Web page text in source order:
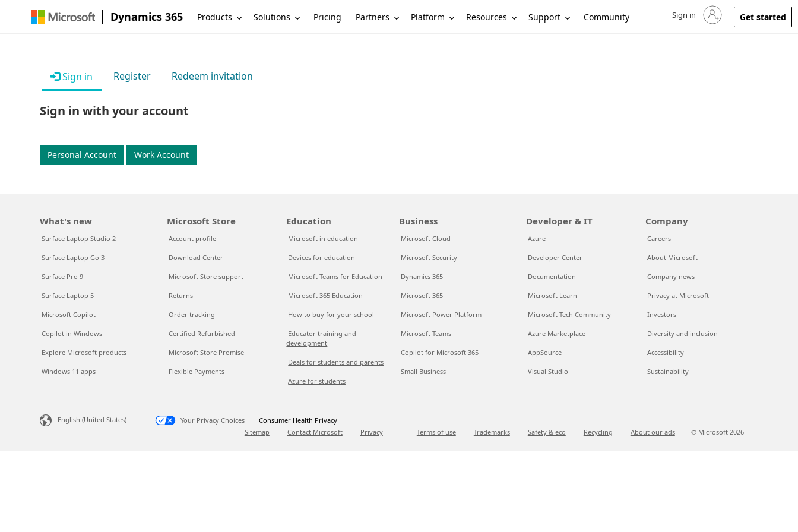
Dynamics 365 Products Solutions Pricing Partners Platform Resources Support Community Sign in to your account
Sign in Get started
Sign in Register Redeem invitation
Sign in with your account
Personal Account Work Account
What's new
Surface Laptop Studio 2
Surface Laptop Go 3
Surface Pro 9
Surface Laptop 5
Microsoft Copilot
Copilot in Windows
Explore Microsoft products
Windows 11 apps
Microsoft Store
Account profile
Download Center
Microsoft Store support
Returns
Order tracking
Certified Refurbished
Microsoft Store Promise
Flexible Payments
Education
Microsoft in education
Devices for education
Microsoft Teams for Education
Microsoft 365 Education
How to buy for your school
Educator training and
development
Deals for students and parents
Azure for students
Business
Microsoft Cloud
Microsoft Security
Dynamics 365
Microsoft 365
Microsoft Power Platform
Microsoft Teams
Copilot for Microsoft 365
Small Business
Developer & IT
Azure
Developer Center
Documentation
Microsoft Learn
Microsoft Tech Community
Azure Marketplace
AppSource
Visual Studio
Company
Careers
About Microsoft
Company news
Privacy at Microsoft
Investors
Diversity and inclusion
Accessibility
Sustainability
English (United States) Your Privacy Choices
Consumer Health Privacy
Sitemap
Contact Microsoft Privacy Terms of use Trademarks Safety & eco Recycling About our ads © Microsoft 2026